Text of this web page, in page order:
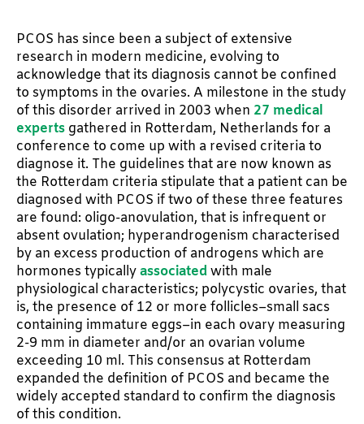
PCOS has since been a subject of extensive
research in modern medicine, evolving to
acknowledge that its diagnosis cannot be confined
to symptoms in the ovaries. A milestone in the study
of this disorder arrived in 2003 when 27 medical
experts gathered in Rotterdam, Netherlands for a
conference to come up with a revised criteria to
diagnose it. The guidelines that are now known as
the Rotterdam criteria stipulate that a patient can be
diagnosed with PCOS if two of these three features
are found: oligo-anovulation, that is infrequent or
absent ovulation; hyperandrogenism characterised
by an excess production of androgens which are
hormones typicallyassociatedwith male
physiological characteristics; polycystic ovaries, that
is, the presence of 12 or more follicles–small sacs
containing immature eggs–in each ovary measuring
2-9 mm in diameter and/or an ovarian volume
exceeding 10 ml. This consensus at Rotterdam
expanded the definition of PCOS and became the
widely accepted standard to confirm the diagnosis
of this condition.